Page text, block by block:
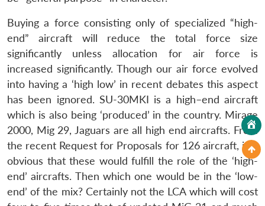
Buying a force consisting only of specialized “high-
end” aircraft will reduce the total force size
significantly unless allocation for air force is
increased significantly. Though our air force evolved
into having a ‘high low’ in recent debates this aspect
has been ignored. SU-30MKI is a high–end aircraft
which is also being ‘produced’ in the country. Mirage
2000, Mig 29, Jaguars are all high end aircrafts. From
the recent Request for Proposals for 126 aircraft, it is
obvious that these would fulfill the role of the ‘high-
end’ aircrafts. Then which one would be in the ‘low-
end’ of the mix? Certainly not the LCA which will cost